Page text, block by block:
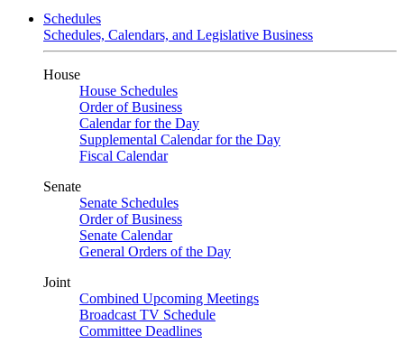
Schedules
Schedules, Calendars, and Legislative Business
House
House Schedules
Order of Business
Calendar for the Day
Supplemental Calendar for the Day
Fiscal Calendar
Senate
Senate Schedules
Order of Business
Senate Calendar
General Orders of the Day
Joint
Combined Upcoming Meetings
Broadcast TV Schedule
Committee Deadlines